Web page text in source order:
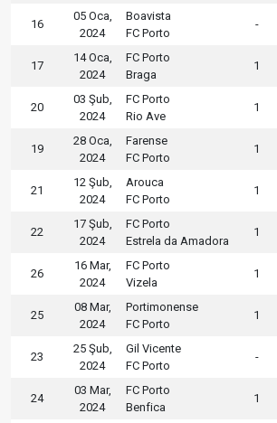
16
05 Oca,
2024
Boavista
FC Porto
-
17
14 Oca,
2024
FC Porto
Braga
1
20
03 Şub,
2024
FC Porto
Rio Ave
1
19
28 Oca,
2024
Farense
FC Porto
1
21
12 Şub,
2024
Arouca
FC Porto
1
22
17 Şub,
2024
FC Porto
Estrela da Amadora
1
26
16 Mar,
2024
FC Porto
Vizela
1
25
08 Mar,
2024
Portimonense
FC Porto
1
23
25 Şub,
2024
Gil Vicente
FC Porto
-
24
03 Mar,
2024
FC Porto
Benfica
1